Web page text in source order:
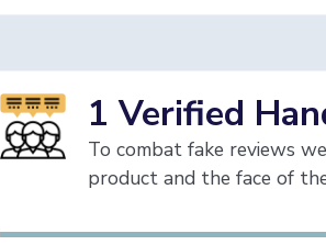
1 Verified
To combat fake reviews
product and the face of